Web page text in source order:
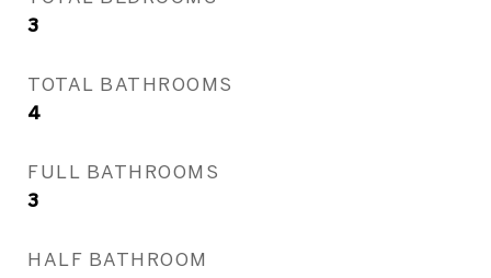
3
TOTAL BATHROOMS
4
FULL BATHROOMS
3
HALF BATHROOM